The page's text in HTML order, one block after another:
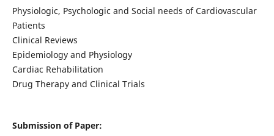
Physiologic, Psychologic and Social needs of Cardiovascular
Patients
Clinical Reviews
Epidemiology and Physiology
Cardiac Rehabilitation
Drug Therapy and Clinical Trials
Submission of Paper: